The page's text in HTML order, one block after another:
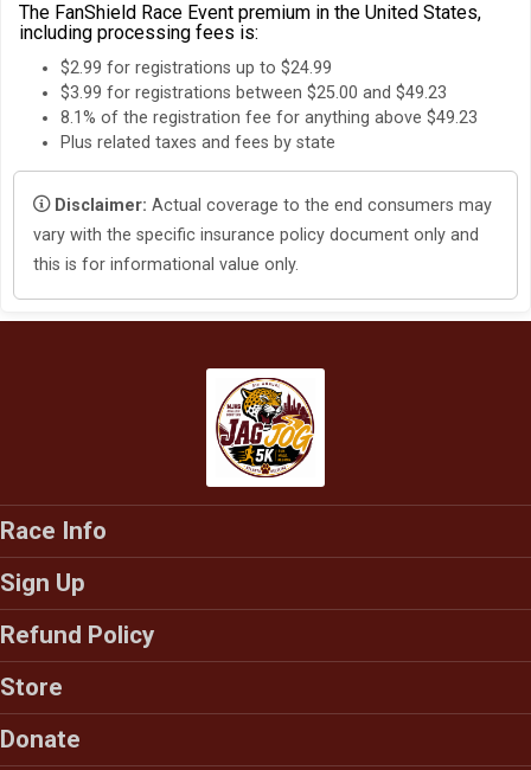
The FanShield Race Event premium in the United States,
including processing fees is:
$2.99 for registrations up to $24.99
$3.99 for registrations between $25.00 and $49.23
8.1% of the registration fee for anything above $49.23
Plus related taxes and fees by state
Disclaimer: Actual coverage to the end consumers may
vary with the specific insurance policy document only and
this is for informational value only.
Race Info
Sign Up
Refund Policy
Store
Donate